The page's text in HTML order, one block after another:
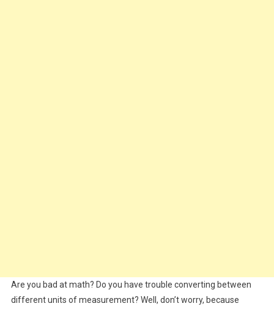
Are you bad at math? Do you have trouble converting between
different units of measurement? Well, don’t worry, because